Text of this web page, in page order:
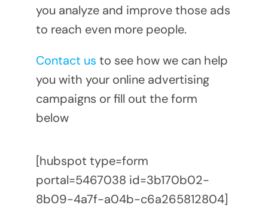
you analyze and improve those ads
to reach even more people.
Contact us to see how we can help
you with your online advertising
campaigns or fill out the form
below
[hubspot type=form
portal=5467038 id=3b170b02-
8b09-4a7f-a04b-c6a265812804]